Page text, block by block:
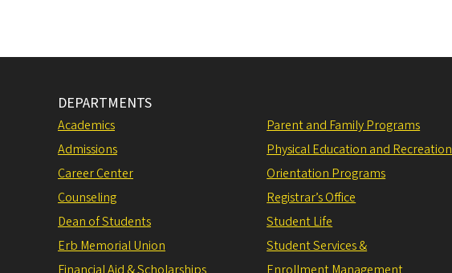
DEPARTMENTS
Academics
Admissions
Career Center
Counseling
Dean of Students
Erb Memorial Union
Financial Aid & Scholarships
Parent and Family Programs
Physical Education and Recreation
Orientation Programs
Registrar’s Office
Student Life
Student Services &
Enrollment Management